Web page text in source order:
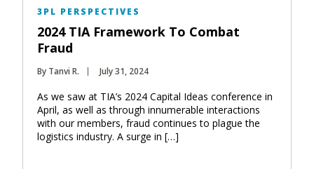
3PL PERSPECTIVES
2024 TIA Framework To Combat
Fraud
By Tanvi R. July 31, 2024
As we saw at TIA’s 2024 Capital Ideas conference in
April, as well as through innumerable interactions
with our members, fraud continues to plague the
logistics industry. A surge in […]